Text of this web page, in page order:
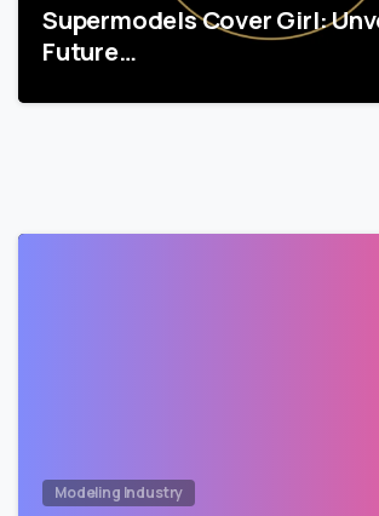
Supermodels Cover Girl:
Future…
Modeling Industry